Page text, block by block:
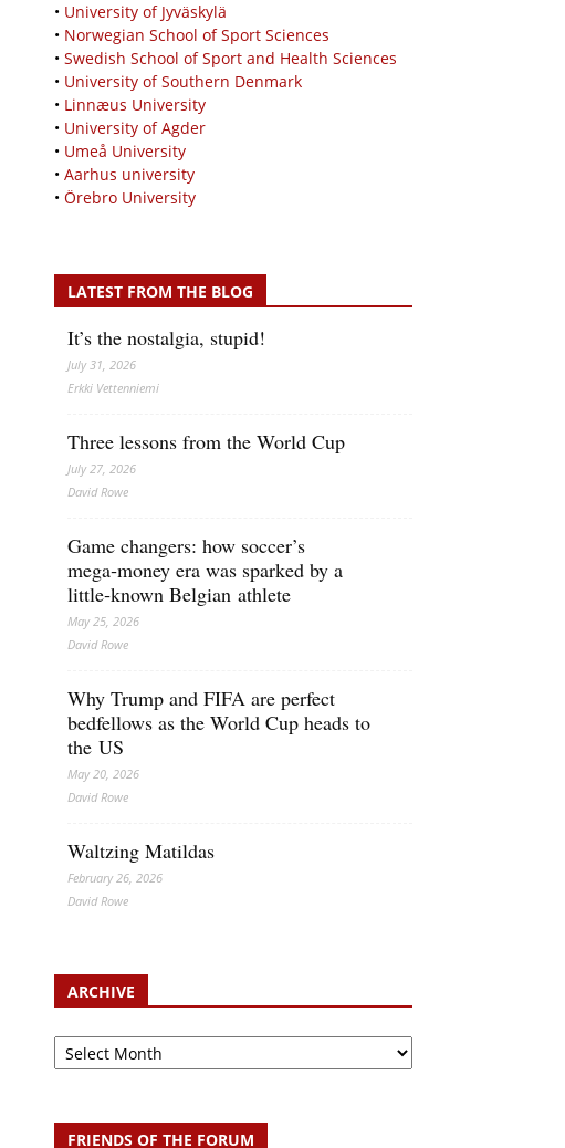
• University of Jyväskylä
• Norwegian School of Sport Sciences
• Swedish School of Sport and Health Sciences
• University of Southern Denmark
• Linnæus University
• University of Agder
• Umeå University
• Aarhus university
• Örebro University
LATEST FROM THE BLOG
It’s the nostalgia, stupid!
July 31, 2026
Erkki Vetten­­niemi
Three lessons from the World Cup
July 27, 2026
David Rowe
Game changers: how soccer’s
mega‑money era was sparked by a
little‑known Belgian athlete
May 25, 2026
David Rowe
Why Trump and FIFA are perfect
bedfellows as the World Cup heads to
the US
May 20, 2026
David Rowe
Waltzing Matildas
February 26, 2026
David Rowe
ARCHIVE
Archive
FRIENDS OF THE FORUM